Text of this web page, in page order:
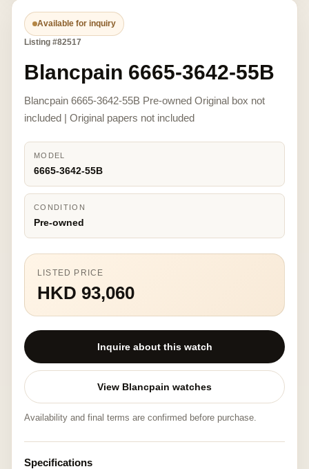
Available for inquiry
Listing #82517
Blancpain 6665-3642-55B
Blancpain 6665-3642-55B Pre-owned Original box not
included | Original papers not included
MODEL
6665-3642-55B
CONDITION
Pre-owned
LISTED PRICE
HKD 93,060
Inquire about this watch
View Blancpain watches
Availability and final terms are confirmed before purchase.
Specifications